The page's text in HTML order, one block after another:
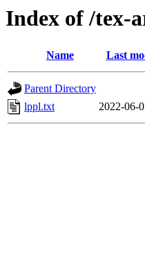
Index of /tex-
Name Last
Parent Directory
lppl.txt
2022-06-